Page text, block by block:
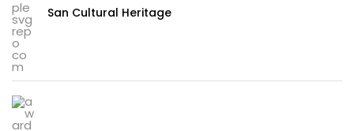
San Cultural Heritage